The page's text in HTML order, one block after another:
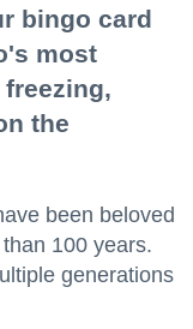
bingo card
most
the
been beloved
100 years.
generations